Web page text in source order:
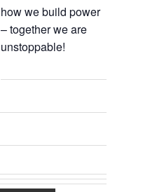
how we build power
– together we are
unstoppable!